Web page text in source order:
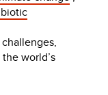
world’s